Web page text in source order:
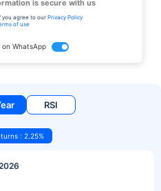
is secure with us
you agree to our Privacy Policy
of use
WhatsApp
RSI
: 2.25%